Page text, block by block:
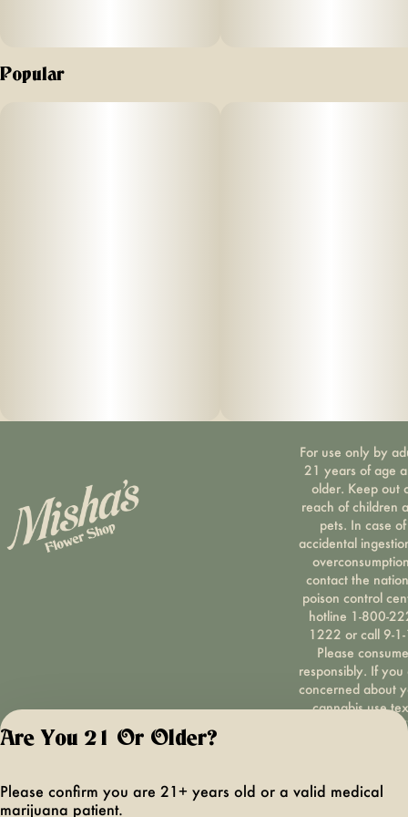
Popular
For use only by
21 years of age
older. Keep out
reach of children
pets. In case of
accidental
contact the
poison control
hotline 1-800-
1222 or call 9-
Please consume
responsibly. If you
concerned about
cannabis use
HOPENY, call 1-
Privacy
Terms of
Are You 21 Or Older?
Please confirm you are 21+ years old or a valid medical
marijuana patient.